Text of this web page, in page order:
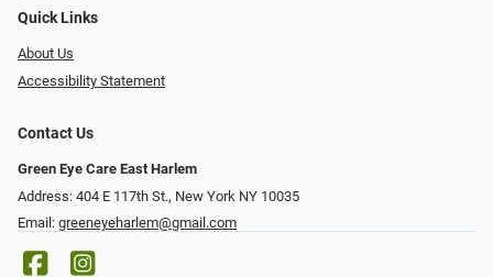
Quick Links
About Us
Accessibility Statement
Contact Us
Green Eye Care East Harlem
Address: 404 E 117th St., New York NY 10035
Email: greeneyeharlem@gmail.com